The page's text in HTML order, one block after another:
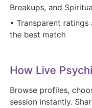
Breakups, and
• Transparent
the best match
How Live
Browse profiles,
session instantly.